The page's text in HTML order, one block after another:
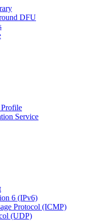
DFU
Service
6 (IPv6)
Protocol (ICMP)
(UDP)